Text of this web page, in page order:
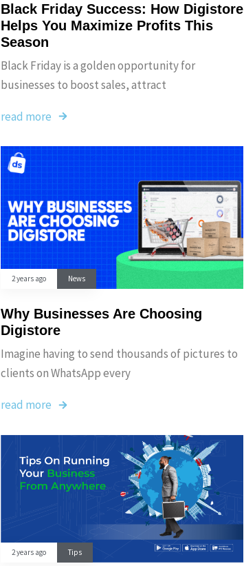
Black Friday Success: How Digistore
Helps You Maximize Profits This
Season
Black Friday is a golden opportunity for
businesses to boost sales, attract
read more
2 years ago News
Why Businesses Are Choosing
Digistore
Imagine having to send thousands of pictures to
clients on WhatsApp every
read more
2 years ago Tips